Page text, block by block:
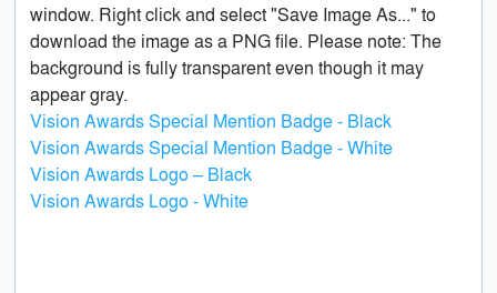
window. Right click and select "Save Image As..." to
download the image as a PNG file. Please note: The
background is fully transparent even though it may
appear gray.
Vision Awards Special Mention Badge - Black
Vision Awards Special Mention Badge - White
Vision Awards Logo – Black
Vision Awards Logo - White